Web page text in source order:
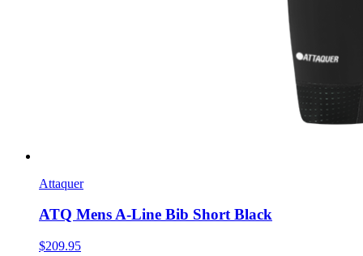
Attaquer
ATQ Mens A-Line Bib Short Black
$209.95